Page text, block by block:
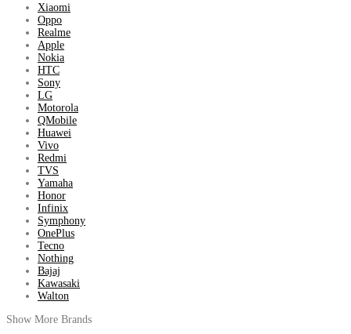
Xiaomi
Oppo
Realme
Apple
Nokia
HTC
Sony
LG
Motorola
QMobile
Huawei
Vivo
Redmi
TVS
Yamaha
Honor
Infinix
Symphony
OnePlus
Tecno
Nothing
Bajaj
Kawasaki
Walton
Show More Brands